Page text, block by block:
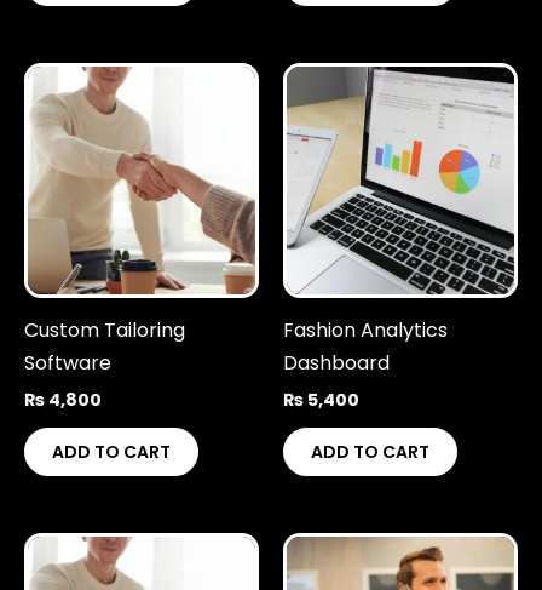
Custom Tailoring
Software
₨ 4,800
ADD TO CART
Fashion Analytics
Dashboard
₨ 5,400
ADD TO CART